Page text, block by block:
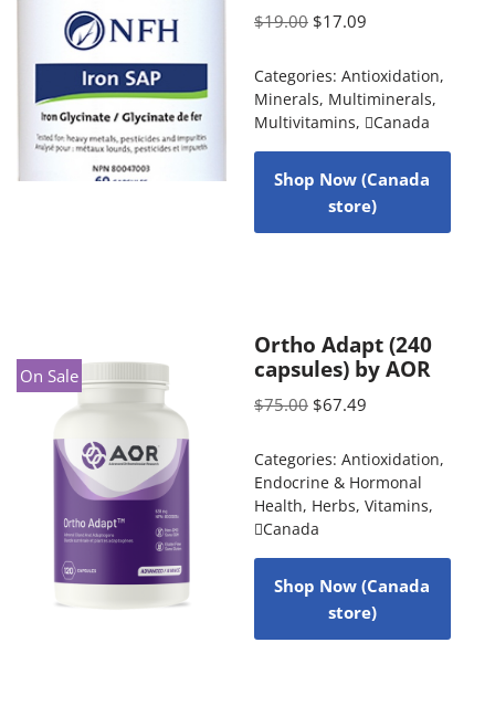
$19.00 $17.09
Categories: Antioxidation,
Minerals, Multiminerals,
Multivitamins, Canada
Shop Now (Canada
store)
On Sale
Ortho Adapt (240
capsules) by AOR
$75.00 $67.49
Categories: Antioxidation,
Endocrine & Hormonal
Health, Herbs, Vitamins,
Canada
Shop Now (Canada
store)